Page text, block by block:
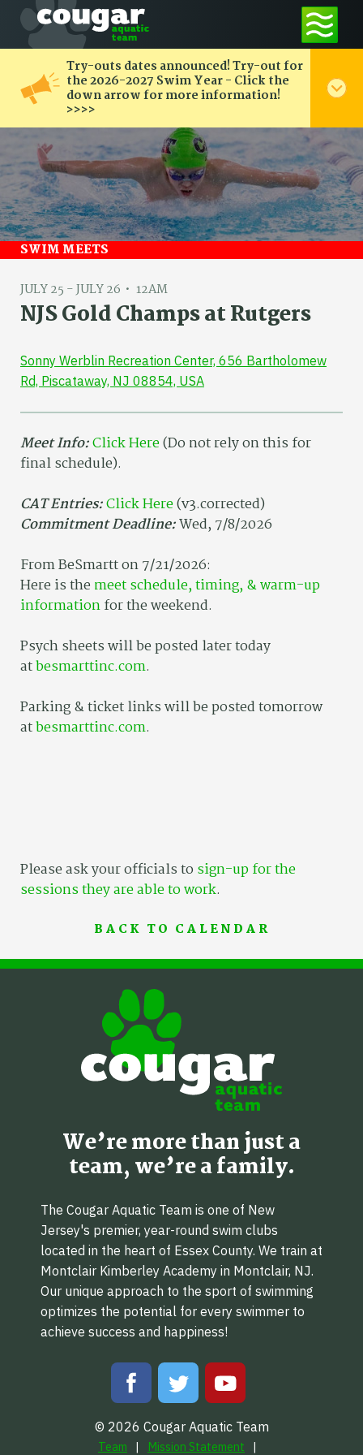
Try-outs dates announced! Try-out for
the 2026-2027 Swim Year - Click the
down arrow for more information!
>>>>
SWIM MEETS
JULY 25 - JULY 26 12AM
NJS Gold Champs at Rutgers
Sonny Werblin Recreation Center, 656 Bartholomew
Rd, Piscataway, NJ 08854, USA
Meet Info:Click Here(Do not rely on this for
final schedule).
CAT Entries:Click Here(v3.corrected)
Commitment Deadline:Wed, 7/8/2026
From BeSmartt on 7/21/2026:
Here is the meet schedule, timing, & warm-up
informationfor the weekend.
Psych sheets will be posted later today
atbesmarttinc.com.
Parking & ticket links will be posted tomorrow
atbesmarttinc.com.
Please ask your officials to sign-up for the
sessions they are able to work.
BACK TO CALENDAR
We’re more than just a
team, we’re a family.
The Cougar Aquatic Team is one of New
Jersey's premier, year-round swim clubs
located in the heart of Essex County. We train at
Montclair Kimberley Academy in Montclair, NJ.
Our unique approach to the sport of swimming
optimizes the potential for every swimmer to
achieve success and happiness!
© 2026 Cougar Aquatic Team
Team Mission Statement